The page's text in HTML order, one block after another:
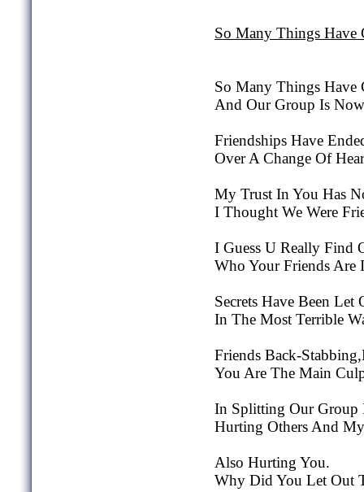
So Many Things Have
So Many Things Have
And Our Group Is
Friendships Have
Over A Change Of
My Trust In You Has
I Thought We Were
I Guess U Really Find
Who Your Friends Are
Secrets Have Been Let
In The Most Terrible
Friends Back-
You Are The Main
In Splitting Our Group
Hurting Others And
Also Hurting You.
Why Did You Let Out